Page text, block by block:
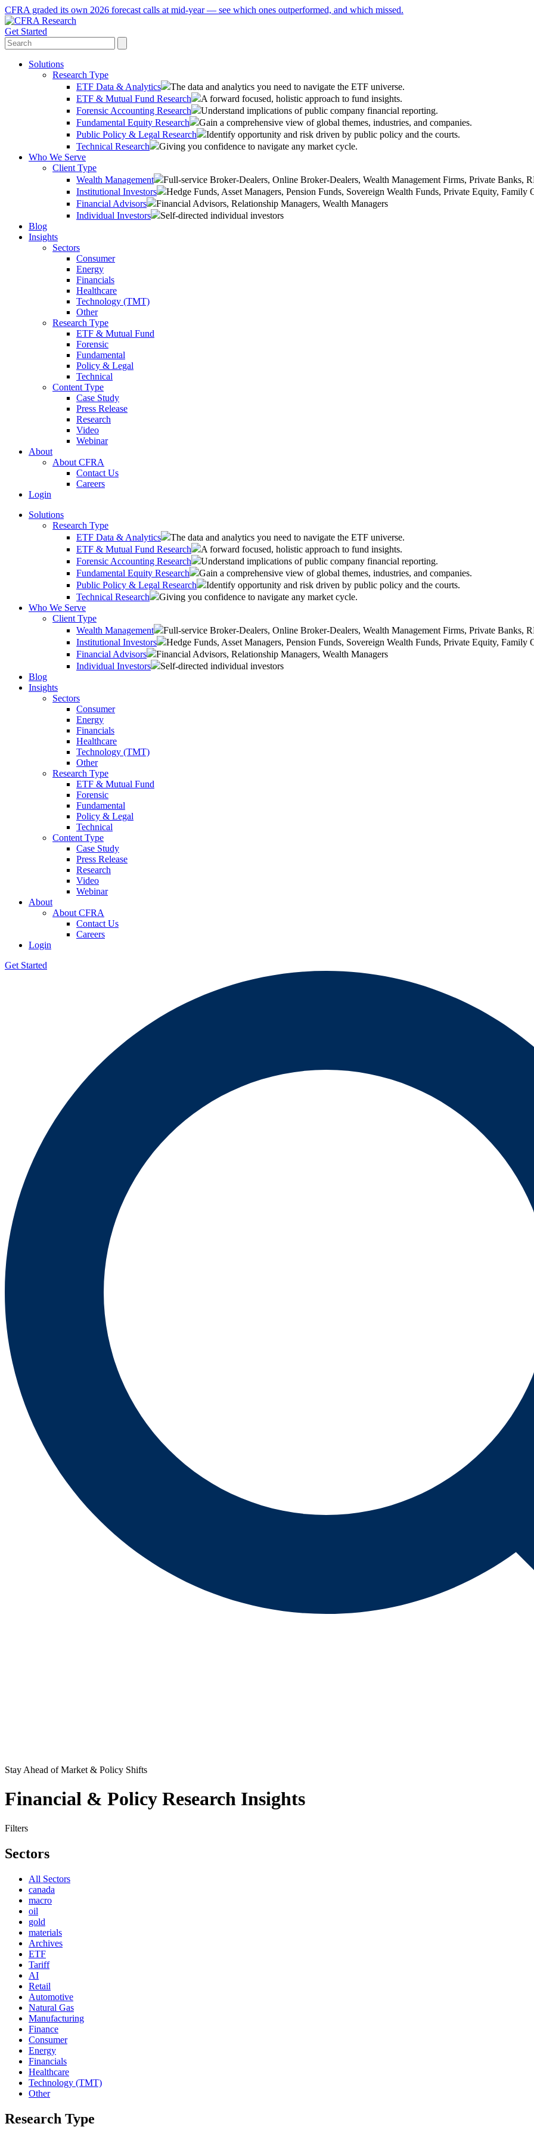
CFRA graded its own 2026 forecast calls at mid-year — see which ones outperformed, and which missed.
Get Started
Solutions
Research Type
ETF Data & Analytics
The data and analytics you need to navigate the ETF universe.
ETF & Mutual Fund Research
A forward focused, holistic approach to fund insights.
Forensic Accounting Research
Understand implications of public company financial reporting.
Fundamental Equity Research
Gain a comprehensive view of global themes, industries, and companies.
Public Policy & Legal Research
Identify opportunity and risk driven by public policy and the courts.
Technical Research
Giving you confidence to navigate any market cycle.
Who We Serve
Client Type
Wealth Management
Full-service Broker-Dealers, Online Broker-Dealers, Wealth Management Firms, Private Banks,
Institutional Investors
Hedge Funds, Asset Managers, Pension Funds, Sovereign Wealth Funds, Private Equity, Family
Financial Advisors
Financial Advisors, Relationship Managers, Wealth Managers
Individual Investors
Self-directed individual investors
Blog
Insights
Sectors
Consumer
Energy
Financials
Healthcare
Technology (TMT)
Other
Research Type
ETF & Mutual Fund
Forensic
Fundamental
Policy & Legal
Technical
Content Type
Case Study
Press Release
Research
Video
Webinar
About
About CFRA
Contact Us
Careers
Login
Solutions
Research Type
ETF Data & Analytics
The data and analytics you need to navigate the ETF universe.
ETF & Mutual Fund Research
A forward focused, holistic approach to fund insights.
Forensic Accounting Research
Understand implications of public company financial reporting.
Fundamental Equity Research
Gain a comprehensive view of global themes, industries, and companies.
Public Policy & Legal Research
Identify opportunity and risk driven by public policy and the courts.
Technical Research
Giving you confidence to navigate any market cycle.
Who We Serve
Client Type
Wealth Management
Full-service Broker-Dealers, Online Broker-Dealers, Wealth Management Firms, Private Banks,
Institutional Investors
Hedge Funds, Asset Managers, Pension Funds, Sovereign Wealth Funds, Private Equity, Family
Financial Advisors
Financial Advisors, Relationship Managers, Wealth Managers
Individual Investors
Self-directed individual investors
Blog
Insights
Sectors
Consumer
Energy
Financials
Healthcare
Technology (TMT)
Other
Research Type
ETF & Mutual Fund
Forensic
Fundamental
Policy & Legal
Technical
Content Type
Case Study
Press Release
Research
Video
Webinar
About
About CFRA
Contact Us
Careers
Login
Get Started
Stay Ahead of Market & Policy Shifts
Financial & Policy Research Insights
Filters
Sectors
All Sectors
canada
macro
oil
gold
materials
Archives
ETF
Tariff
AI
Retail
Automotive
Natural Gas
Manufacturing
Finance
Consumer
Energy
Financials
Healthcare
Technology (TMT)
Other
Research Type